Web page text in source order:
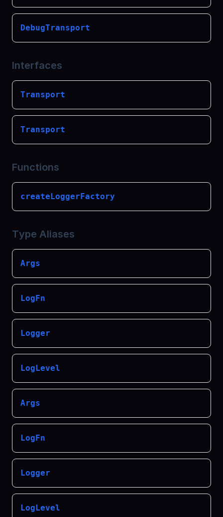
DebugTransport
Interfaces
Transport
Transport
Functions
createLoggerFactory
Type Aliases
Args
LogFn
Logger
LogLevel
Args
LogFn
Logger
LogLevel